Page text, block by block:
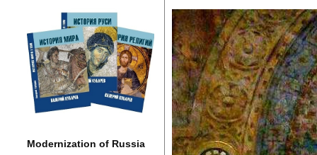
Modernization of Russia